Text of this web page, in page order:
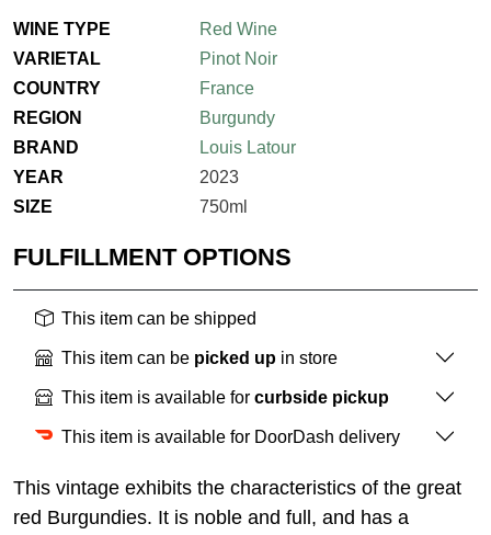
WINE TYPE
Red Wine
VARIETAL
Pinot Noir
COUNTRY
France
REGION
Burgundy
BRAND
Louis Latour
YEAR
2023
SIZE
750ml
FULFILLMENT OPTIONS
This item can be shipped
This item can be picked up in store
This item is available for curbside pickup
This item is available for DoorDash delivery
This vintage exhibits the characteristics of the great
red Burgundies. It is noble and full, and has a